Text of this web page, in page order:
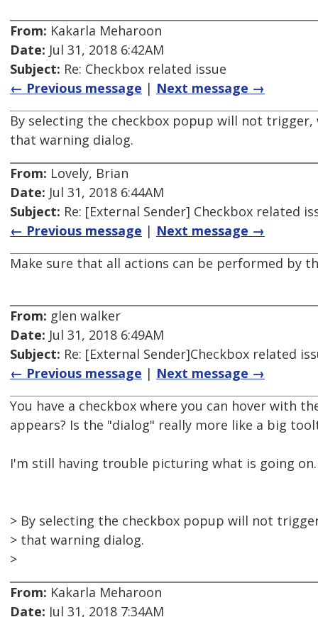
From: Kakarla Meharoon
Date: Jul 31, 2018 6:42AM
Subject: Re: Checkbox related issue
← Previous message | Next message →
By selecting the checkbox popup will not trigger,
that warning dialog.
From: Lovely, Brian
Date: Jul 31, 2018 6:44AM
Subject: Re: [External Sender] Checkbox related
← Previous message | Next message →
Make sure that all actions can be performed by
From: glen walker
Date: Jul 31, 2018 6:49AM
Subject: Re: [External Sender]Checkbox related
← Previous message | Next message →
You have a checkbox where you can hover with
appears? Is the "dialog" really more like a big
I'm still having trouble picturing what is going on.
> By selecting the checkbox popup will not
> that warning dialog.
>
From: Kakarla Meharoon
Date: Jul 31, 2018 7:34AM